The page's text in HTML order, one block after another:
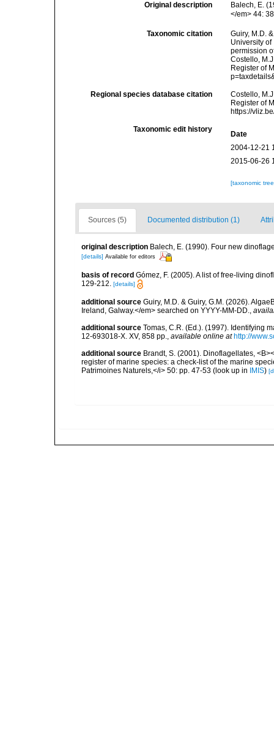
Original description
Balech, E.
</em> 44:
Taxonomic citation
Guiry, M.D.
University
permission
Costello,
Register of
Regional species database citation
Costello,
Register of
https://
Taxonomic edit history
Date
2004-12-21
2015-06-26
[taxonomic
Sources (5) Documented distribution (1)
original description Balech, E. (1990). Four new
[details] Available for editors
basis of record Gómez, F. (2005). A list of free-living
129-212. [details]
additional source Guiry, M.D. & Guiry, G.M. (2026).
Ireland, Galway.</em> searched on YYYY-MM-DD.,
additional source Tomas, C.R. (Ed.). (1997). Identifying
12-693018-X. XV, 858 pp., available online at http://
additional source Brandt, S. (2001). Dinoflagellates,
register of marine species: a check-list of the marine
Patrimoines Naturels,</i> 50: pp. 47-53 (look up in IMIS)